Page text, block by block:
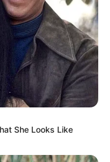
And on top of
with important
helped her
She Looks Like